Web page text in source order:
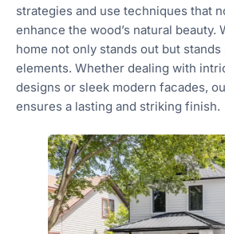
strategies and use techniques that
enhance the wood’s natural beauty.
home not only stands out but
elements. Whether dealing with
designs or sleek modern facades,
ensures a lasting and striking finish.